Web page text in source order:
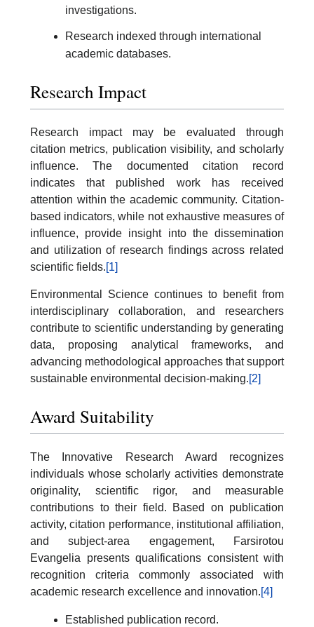
investigations.
Research indexed through international
academic databases.
Research Impact
Research impact may be evaluated through
citation metrics, publication visibility, and scholarly
influence. The documented citation record
indicates that published work has received
attention within the academic community. Citation-
based indicators, while not exhaustive measures of
influence, provide insight into the dissemination
and utilization of research findings across related
scientific fields.[1]
Environmental Science continues to benefit from
interdisciplinary collaboration, and researchers
contribute to scientific understanding by generating
data, proposing analytical frameworks, and
advancing methodological approaches that support
sustainable environmental decision-making.[2]
Award Suitability
The Innovative Research Award recognizes
individuals whose scholarly activities demonstrate
originality, scientific rigor, and measurable
contributions to their field. Based on publication
activity, citation performance, institutional affiliation,
and subject-area engagement, Farsirotou
Evangelia presents qualifications consistent with
recognition criteria commonly associated with
academic research excellence and innovation.[4]
Established publication record.